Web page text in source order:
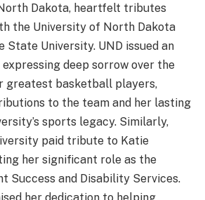
Dakota, heartfelt tributes
the University of North Dakota
State University. UND issued an
deep sorrow over the
greatest basketball players,
to the team and her lasting
sports legacy. Similarly,
paid tribute to Katie
her significant role as the
Success and Disability Services.
her dedication to helping